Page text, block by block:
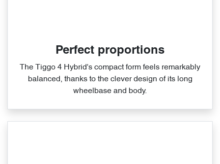
Perfect proportions
The Tiggo 4 Hybrid's compact form feels remarkably
balanced, thanks to the clever design of its long
wheelbase and body.